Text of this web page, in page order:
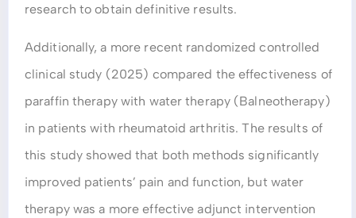
research to obtain definitive results.
Additionally, a more recent randomized controlled
clinical study (2025) compared the effectiveness of
paraffin therapy with water therapy (Balneotherapy)
in patients with rheumatoid arthritis. The results of
this study showed that both methods significantly
improved patients’ pain and function, but water
therapy was a more effective adjunct intervention